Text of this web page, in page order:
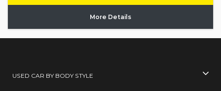
More Details
USED CAR BY BODY STYLE